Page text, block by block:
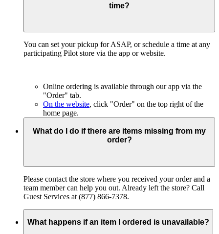
time?
You can set your pickup for ASAP, or schedule a time at any
participating Pilot store via the app or website.
Online ordering is available through our app via the
"Order" tab.
On the website, click "Order" on the top right of the
home page.
What do I do if there are items missing from my
order?
Please contact the store where you received your order and a
team member can help you out. Already left the store? Call
Guest Services at (877) 866-7378.
What happens if an item I ordered is unavailable?